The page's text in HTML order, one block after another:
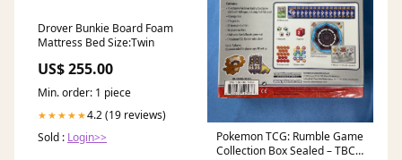
Drover Bunkie Board Foam
Mattress Bed Size:Twin
US$ 255.00
Min. order: 1 piece
★★★★★4.2 (19 reviews)
Sold : Login>>
Pokemon TCG: Rumble Game
Collection Box Sealed – TBC